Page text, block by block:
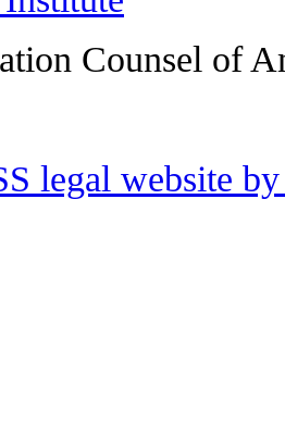
Counsel of
legal website